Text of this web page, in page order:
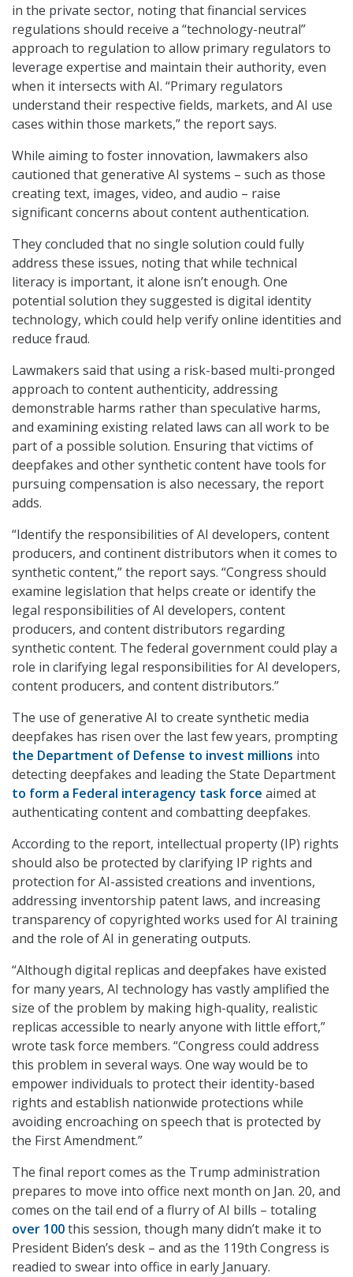
in the private sector, noting that financial services
regulations should receive a “technology-neutral”
approach to regulation to allow primary regulators to
leverage expertise and maintain their authority, even
when it intersects with AI. “Primary regulators
understand their respective fields, markets, and AI use
cases within those markets,” the report says.
While aiming to foster innovation, lawmakers also
cautioned that generative AI systems – such as those
creating text, images, video, and audio – raise
significant concerns about content authentication.
They concluded that no single solution could fully
address these issues, noting that while technical
literacy is important, it alone isn’t enough. One
potential solution they suggested is digital identity
technology, which could help verify online identities and
reduce fraud.
Lawmakers said that using a risk-based multi-pronged
approach to content authenticity, addressing
demonstrable harms rather than speculative harms,
and examining existing related laws can all work to be
part of a possible solution. Ensuring that victims of
deepfakes and other synthetic content have tools for
pursuing compensation is also necessary, the report
adds.
“Identify the responsibilities of AI developers, content
producers, and continent distributors when it comes to
synthetic content,” the report says. “Congress should
examine legislation that helps create or identify the
legal responsibilities of AI developers, content
producers, and content distributors regarding
synthetic content. The federal government could play a
role in clarifying legal responsibilities for AI developers,
content producers, and content distributors.”
The use of generative AI to create synthetic media
deepfakes has risen over the last few years, prompting
the Department of Defense to invest millions into
detecting deepfakes and leading the State Department
to form a Federal interagency task force aimed at
authenticating content and combatting deepfakes.
According to the report, intellectual property (IP) rights
should also be protected by clarifying IP rights and
protection for AI-assisted creations and inventions,
addressing inventorship patent laws, and increasing
transparency of copyrighted works used for AI training
and the role of AI in generating outputs.
“Although digital replicas and deepfakes have existed
for many years, AI technology has vastly amplified the
size of the problem by making high-quality, realistic
replicas accessible to nearly anyone with little effort,”
wrote task force members. “Congress could address
this problem in several ways. One way would be to
empower individuals to protect their identity-based
rights and establish nationwide protections while
avoiding encroaching on speech that is protected by
the First Amendment.”
The final report comes as the Trump administration
prepares to move into office next month on Jan. 20, and
comes on the tail end of a flurry of AI bills – totaling
over 100this session, though many didn’t make it to
President Biden’s desk – and as the 119th Congress is
readied to swear into office in early January.